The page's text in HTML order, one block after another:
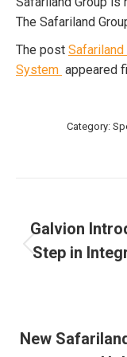
The Safariland
The post
System appeared
Category:
Galvion
Step in
New